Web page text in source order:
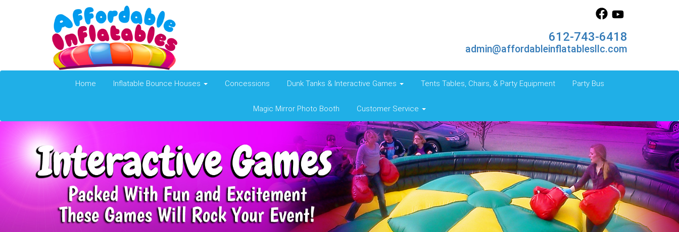
612-743-6418
admin@affordableinflatablesllc.com
Home Inflatable Bounce Houses Concessions Dunk Tanks & Interactive Games Tents Tables, Chairs, & Party Equipment Party Bus
Magic Mirror Photo Booth Customer Service
Previous Next